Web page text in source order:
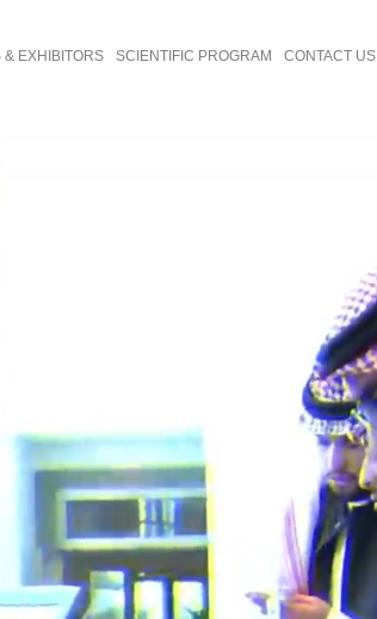
& EXHIBITORS SCIENTIFIC PROGRAM CONTACT US